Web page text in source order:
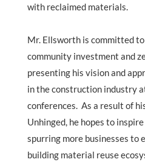
with reclaimed materials.
Mr. Ellsworth is committed
community investment and
presenting his vision and
in the construction industry
conferences. As a result of
Unhinged, he hopes to
spurring more businesses to
building material reuse